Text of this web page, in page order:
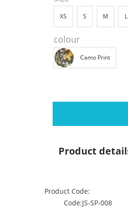
Product Code:
Code:JS-SP-008
Product
XS S M L
colour
Camo Print